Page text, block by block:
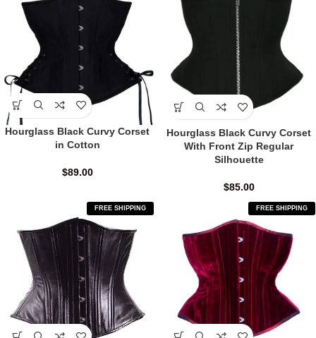
Hourglass Black Curvy Corset
in Cotton
$89.00
Hourglass Black Curvy Corset
With Front Zip Regular
Silhouette
$85.00
FREE SHIPPING FREE SHIPPING